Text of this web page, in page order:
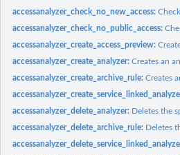
accessanalyzer_check_no_new_access:
accessanalyzer_check_no_public_access:
accessanalyzer_create_access_preview:
accessanalyzer_create_analyzer:Creates an
accessanalyzer_create_archive_rule:Creates
accessanalyzer_delete_analyzer: Deletes the
accessanalyzer_delete_archive_rule: Deletes